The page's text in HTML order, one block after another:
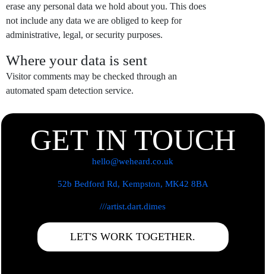
erase any personal data we hold about you. This does
not include any data we are obliged to keep for
administrative, legal, or security purposes.
Where your data is sent
Visitor comments may be checked through an
automated spam detection service.
GET IN TOUCH
hello@weheard.co.uk
52b Bedford Rd, Kempston, MK42 8BA
///artist.dart.dimes
LET'S WORK TOGETHER.